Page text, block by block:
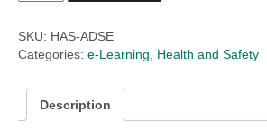
Display
Equipment
quantity
SKU: HAS-ADSE
Categories: e-Learning, Health and Safety
Description